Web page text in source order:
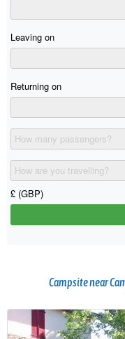
Campsite near